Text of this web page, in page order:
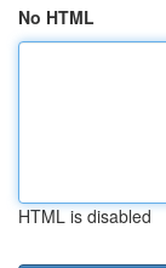
No HTML
HTML is disabled